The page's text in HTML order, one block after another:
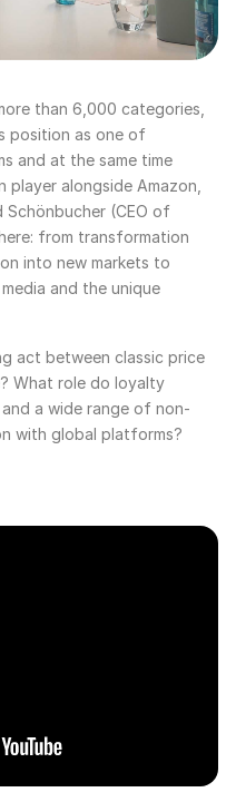
than 6,000 categories,
position as one of
and at the same time
player alongside Amazon,
(CEO of
from transformation
into new markets to
and the unique
act between classic price
What role do loyalty
a wide range of non-
with global platforms?